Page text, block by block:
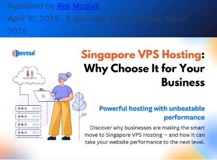
Published by Reji Modiyil
April 10, 2025 · 6 min read· Last reviewed: March
2026